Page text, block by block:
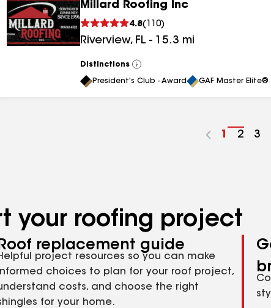
Millard Roofing Inc
4.8( 110)
Riverview, FL - 15.3 mi
Distinctions
View
All
President's Club - Award GAF Master
Go
1
Go
2
Go
3
your roofing project
replacement guide
project resources so you can make
choices to plan for your roof project,
costs, and choose the right
for your home.